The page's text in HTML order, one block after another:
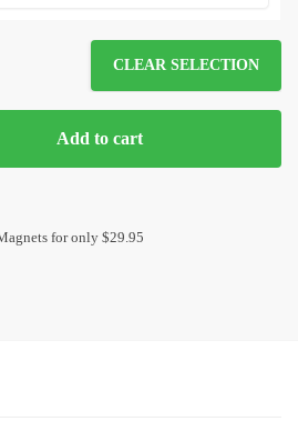
CLEAR SELECTION
Add to cart
for only $29.95